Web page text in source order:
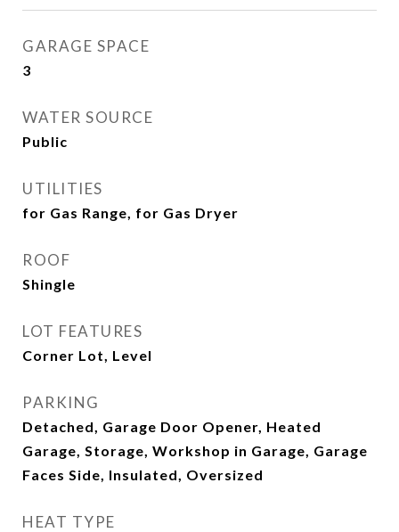
GARAGE SPACE
3
WATER SOURCE
Public
UTILITIES
for Gas Range, for Gas Dryer
ROOF
Shingle
LOT FEATURES
Corner Lot, Level
PARKING
Detached, Garage Door Opener, Heated
Garage, Storage, Workshop in Garage, Garage
Faces Side, Insulated, Oversized
HEAT TYPE